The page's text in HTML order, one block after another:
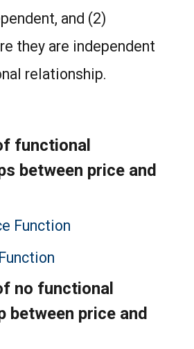
and (2)
they are independent
relationship.
functional
between price and
Function
no functional
between price and